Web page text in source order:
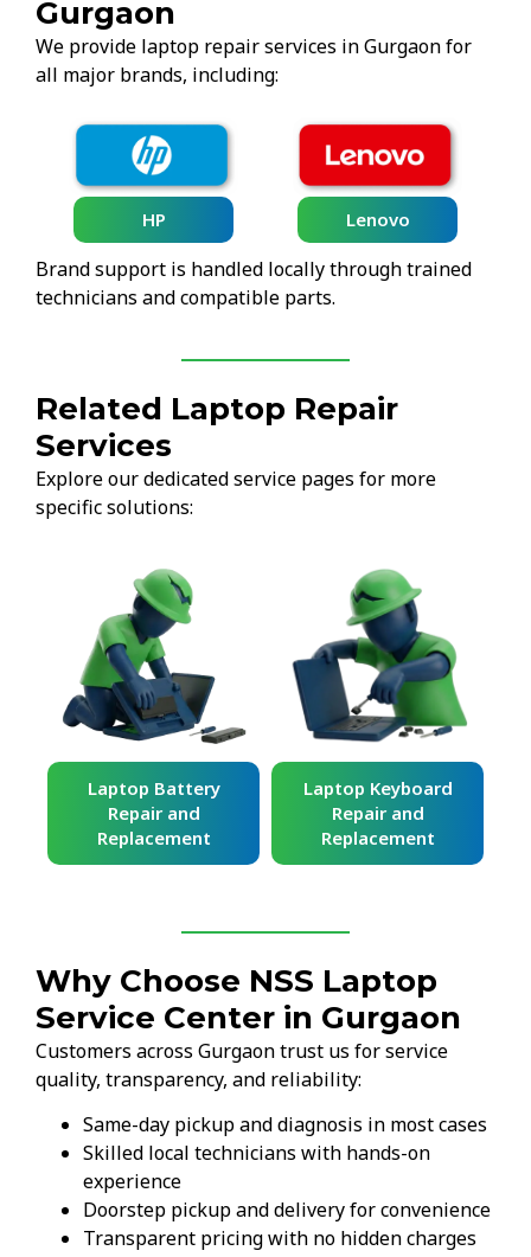
Gurgaon
We provide laptop repair services in Gurgaon for
all major brands, including:
HP Lenovo
Brand support is handled locally through trained
technicians and compatible parts.
Related Laptop Repair
Services
Explore our dedicated service pages for more
specific solutions:
Laptop Battery
Repair and
Replacement
Laptop Keyboard
Repair and
Replacement
Why Choose NSS Laptop
Service Center in Gurgaon
Customers across Gurgaon trust us for service
quality, transparency, and reliability:
Same-day pickup and diagnosis in most cases
Skilled local technicians with hands-on
experience
Doorstep pickup and delivery for convenience
Transparent pricing with no hidden charges